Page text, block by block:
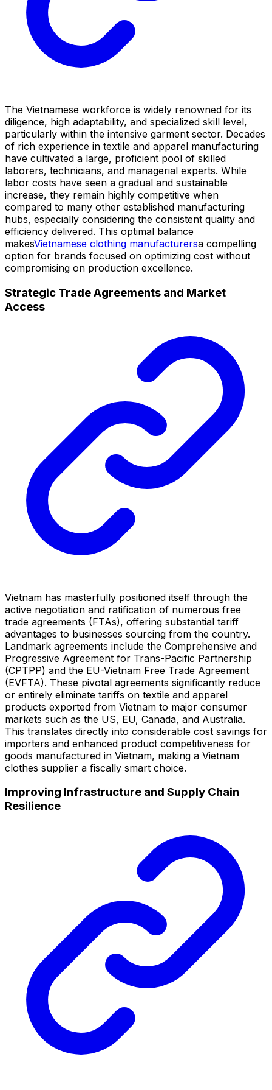
The Vietnamese workforce is widely renowned for its
diligence, high adaptability, and specialized skill level,
particularly within the intensive garment sector. Decades
of rich experience in textile and apparel manufacturing
have cultivated a large, proficient pool of skilled
laborers, technicians, and managerial experts. While
labor costs have seen a gradual and sustainable
increase, they remain highly competitive when
compared to many other established manufacturing
hubs, especially considering the consistent quality and
efficiency delivered. This optimal balance
makesVietnamese clothing manufacturersa compelling
option for brands focused on optimizing cost without
compromising on production excellence.
Strategic Trade Agreements and Market
Access
Vietnam has masterfully positioned itself through the
active negotiation and ratification of numerous free
trade agreements (FTAs), offering substantial tariff
advantages to businesses sourcing from the country.
Landmark agreements include the Comprehensive and
Progressive Agreement for Trans-Pacific Partnership
(CPTPP) and the EU-Vietnam Free Trade Agreement
(EVFTA). These pivotal agreements significantly reduce
or entirely eliminate tariffs on textile and apparel
products exported from Vietnam to major consumer
markets such as the US, EU, Canada, and Australia.
This translates directly into considerable cost savings for
importers and enhanced product competitiveness for
goods manufactured in Vietnam, making a Vietnam
clothes supplier a fiscally smart choice.
Improving Infrastructure and Supply Chain
Resilience